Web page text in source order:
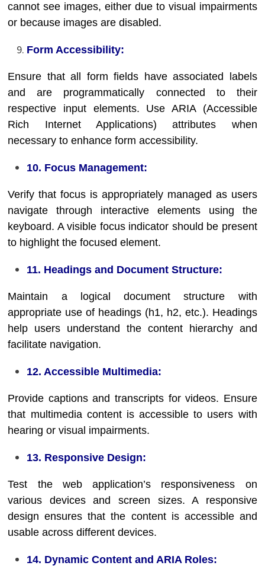
cannot see images, either due to visual impairments
or because images are disabled.
Form Accessibility:
Ensure that all form fields have associated labels
and are programmatically connected to their
respective input elements. Use ARIA (Accessible
Rich Internet Applications) attributes when
necessary to enhance form accessibility.
10. Focus Management:
Verify that focus is appropriately managed as users
navigate through interactive elements using the
keyboard. A visible focus indicator should be present
to highlight the focused element.
11. Headings and Document Structure:
Maintain a logical document structure with
appropriate use of headings (h1, h2, etc.). Headings
help users understand the content hierarchy and
facilitate navigation.
12. Accessible Multimedia:
Provide captions and transcripts for videos. Ensure
that multimedia content is accessible to users with
hearing or visual impairments.
13. Responsive Design:
Test the web application’s responsiveness on
various devices and screen sizes. A responsive
design ensures that the content is accessible and
usable across different devices.
14. Dynamic Content and ARIA Roles: